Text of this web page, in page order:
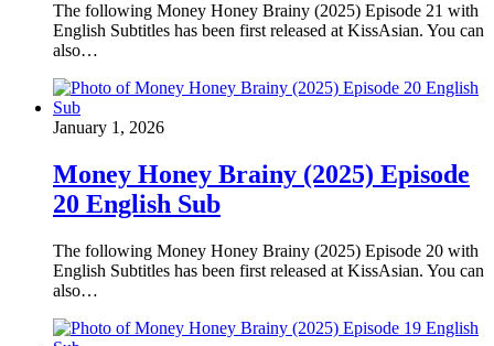
The following Money Honey Brainy (2025) Episode 21 with
English Subtitles has been first released at KissAsian. You can
also…
January 1, 2026
Money Honey Brainy (2025) Episode
20 English Sub
The following Money Honey Brainy (2025) Episode 20 with
English Subtitles has been first released at KissAsian. You can
also…